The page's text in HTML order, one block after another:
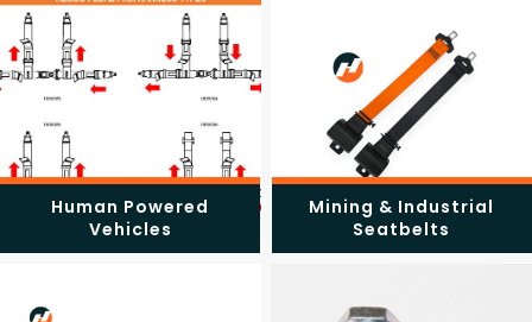
Human Powered
Vehicles
Mining & Industrial
Seatbelts